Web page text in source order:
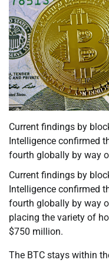
Current findings by
Intelligence confirmed
fourth globally by way
Current findings by
Intelligence confirmed
fourth globally by way
placing the variety of
$750 million.
The BTC stays within